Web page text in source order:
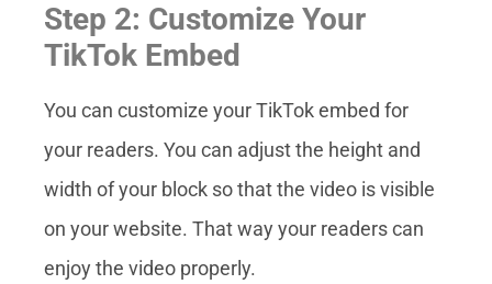
Step 2: Customize Your
TikTok Embed
You can customize your TikTok embed for
your readers. You can adjust the height and
width of your block so that the video is visible
on your website. That way your readers can
enjoy the video properly.